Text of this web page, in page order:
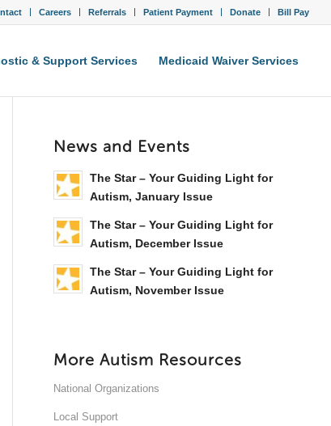
Careers Referrals Patient Payment Donate Bill Pay
& Support Services Medicaid Waiver Services
News and Events
The Star – Your Guiding Light for
Autism, January Issue
The Star – Your Guiding Light for
Autism, December Issue
The Star – Your Guiding Light for
Autism, November Issue
More Autism Resources
National Organizations
Local Support